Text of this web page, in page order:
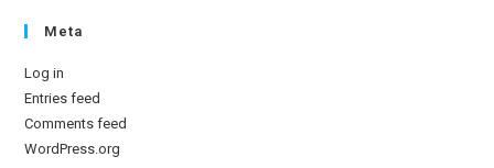
Meta
Log in
Entries feed
Comments feed
WordPress.org